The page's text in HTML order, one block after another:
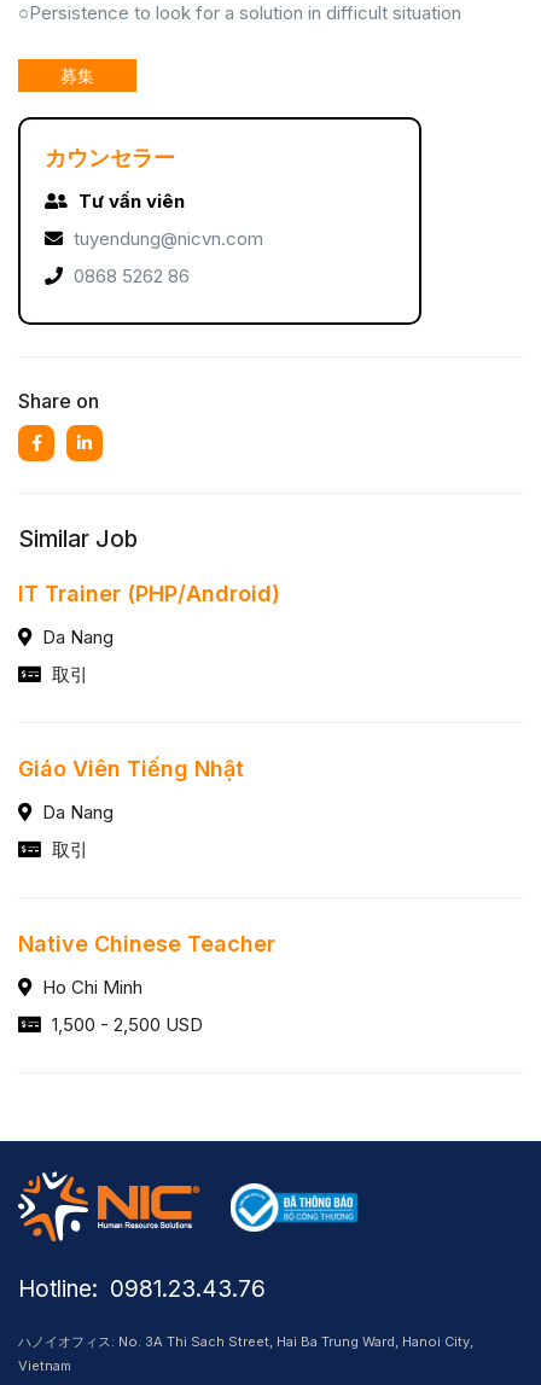
○Persistence to look for a solution in difficult situation
募集
カウンセラー
Tư vấn viên
tuyendung@nicvn.com
0868 5262 86
Share on
Similar Job
IT Trainer (PHP/Android)
Da Nang
取引
Giáo Viên Tiếng Nhật
Da Nang
取引
Native Chinese Teacher
Ho Chi Minh
1,500 - 2,500 USD
Hotline: ​ 0981.23.43.76
ハノイオフィス: No. 3A Thi Sach Street, Hai Ba Trung Ward, Hanoi City,
Vietnam